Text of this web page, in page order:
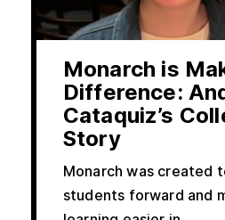
Monarch is
Difference:
Cataquiz’s
Story
Monarch was created
students forward and